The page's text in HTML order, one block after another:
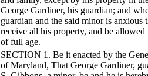
George Gardiner, his guardian; and
guardian and the said minor is anxious
receive all his property, and be allowed
of full age.
SECTION 1. Be it enacted by the
of Maryland, That George Gardiner,